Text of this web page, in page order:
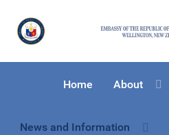
Home About
News and Information